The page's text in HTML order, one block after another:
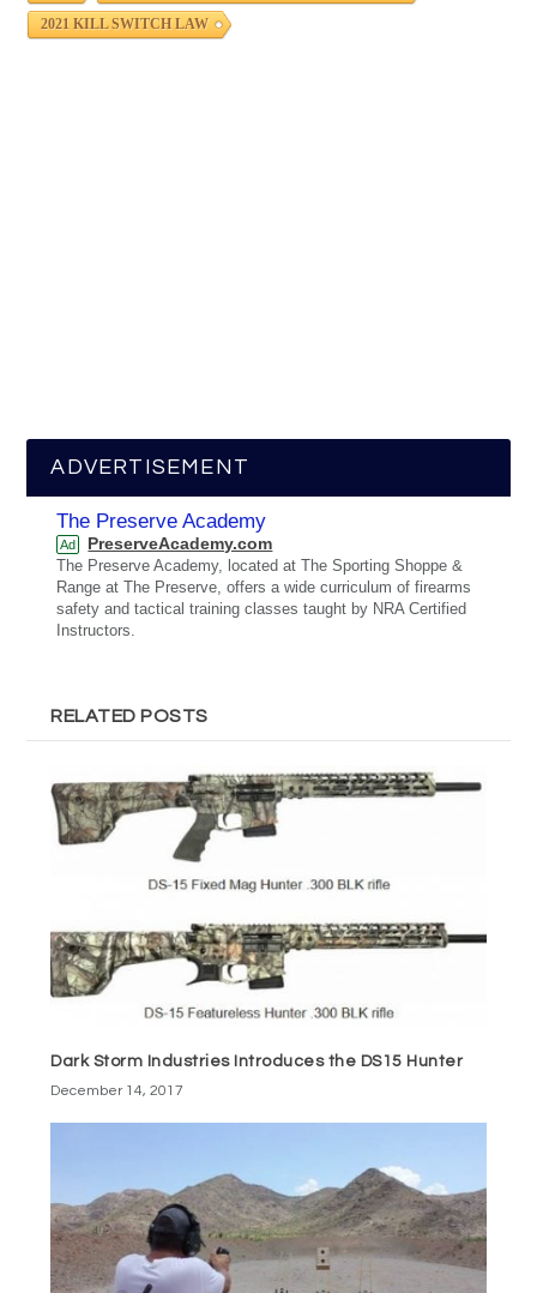
2021 KILL SWITCH LAW
ADVERTISEMENT
The Preserve Academy
Ad PreserveAcademy.com
The Preserve Academy, located at The Sporting Shoppe &
Range at The Preserve, offers a wide curriculum of firearms
safety and tactical training classes taught by NRA Certified
Instructors.
RELATED POSTS
Dark Storm Industries Introduces the DS15 Hunter
December 14, 2017